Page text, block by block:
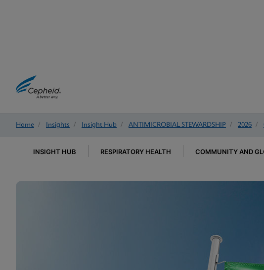
Home / Insights / Insight Hub / ANTIMICROBIAL STEWARDSHIP / 2026 /
INSIGHT HUB RESPIRATORY HEALTH COMMUNITY AND